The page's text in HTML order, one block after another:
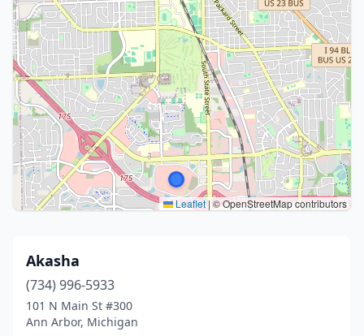
Leaflet | © OpenStreetMap contributors
Akasha
(734) 996-5933
101 N Main St #300
Ann Arbor, Michigan